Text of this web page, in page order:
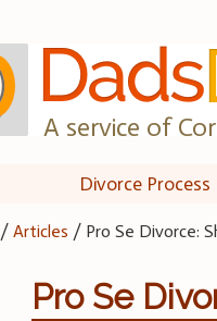
A service of
Divorce Process
/Articles / Pro Se Divorce:
Pro Se